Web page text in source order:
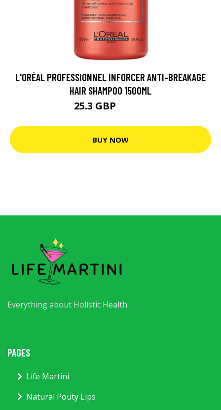
L'ORÉAL PROFESSIONNEL INFORCER ANTI-BREAKAGE
HAIR SHAMPOO 1500ML
25.3 GBP
BUY NOW
Everything about Holistic Health.
PAGES
Life Martini
Natural Pouty Lips